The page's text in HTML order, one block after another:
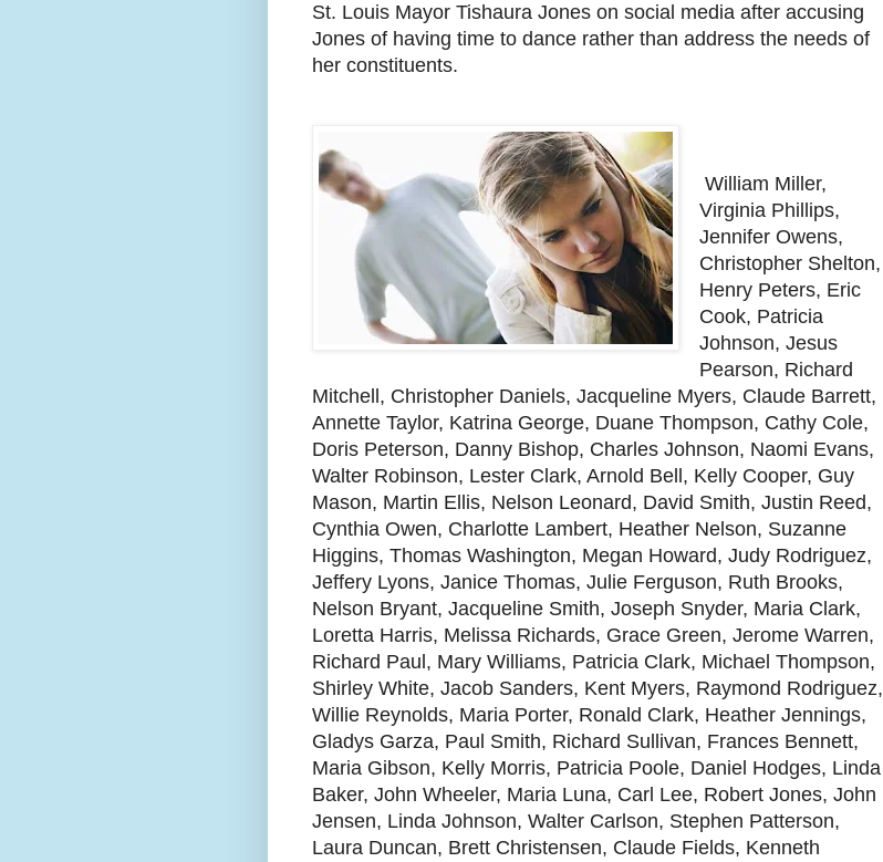
St. Louis Mayor Tishaura Jones on social media after accusing
Jones of having time to dance rather than address the needs of
her constituents.
William Miller,
Virginia Phillips,
Jennifer Owens,
Christopher Shelton,
Henry Peters, Eric
Cook, Patricia
Johnson, Jesus
Pearson, Richard
Mitchell, Christopher Daniels, Jacqueline Myers, Claude Barrett,
Annette Taylor, Katrina George, Duane Thompson, Cathy Cole,
Doris Peterson, Danny Bishop, Charles Johnson, Naomi Evans,
Walter Robinson, Lester Clark, Arnold Bell, Kelly Cooper, Guy
Mason, Martin Ellis, Nelson Leonard, David Smith, Justin Reed,
Cynthia Owen, Charlotte Lambert, Heather Nelson, Suzanne
Higgins, Thomas Washington, Megan Howard, Judy Rodriguez,
Jeffery Lyons, Janice Thomas, Julie Ferguson, Ruth Brooks,
Nelson Bryant, Jacqueline Smith, Joseph Snyder, Maria Clark,
Loretta Harris, Melissa Richards, Grace Green, Jerome Warren,
Richard Paul, Mary Williams, Patricia Clark, Michael Thompson,
Shirley White, Jacob Sanders, Kent Myers, Raymond Rodriguez,
Willie Reynolds, Maria Porter, Ronald Clark, Heather Jennings,
Gladys Garza, Paul Smith, Richard Sullivan, Frances Bennett,
Maria Gibson, Kelly Morris, Patricia Poole, Daniel Hodges, Linda
Baker, John Wheeler, Maria Luna, Carl Lee, Robert Jones, John
Jensen, Linda Johnson, Walter Carlson, Stephen Patterson,
Laura Duncan, Brett Christensen, Claude Fields, Kenneth